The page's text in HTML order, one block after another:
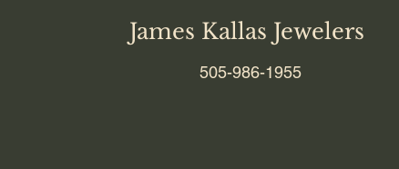
James Kallas Jewelers
505-986-1955